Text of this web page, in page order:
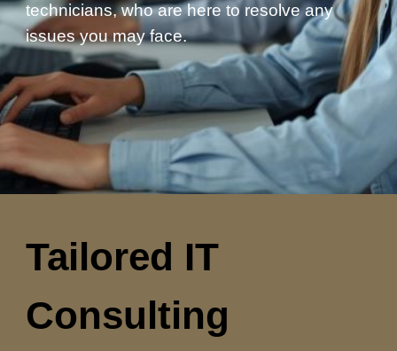
technicians, who are here to resolve any
issues you may face.
Tailored IT
Consulting